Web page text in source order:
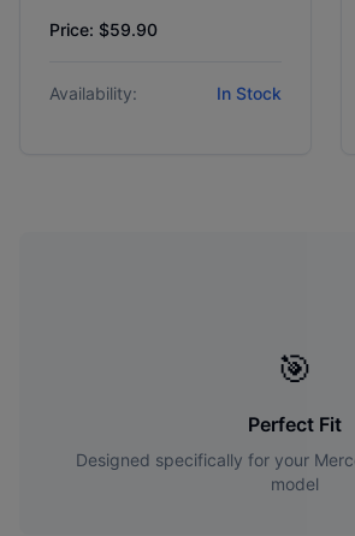
Price: $59.90
Availability: In Stock
🎯
Perfect Fit
Designed specifically for your
model